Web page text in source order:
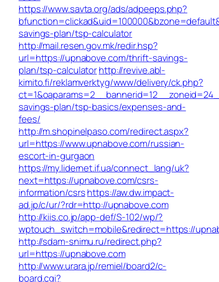
https://www.savta.org/ads/adpeeps.php?
savings-plan/tsp-calculator
http://mail.resen.gov.mk/redir.hsp?
url=https://upnabove.com/thrift-savings-
plan/tsp-calculatorhttp://revive.abl-
kimito.fi/reklamverktyg/www/delivery/ck.php?
savings-plan/tsp-basics/expenses-and-
fees/
http://m.shopinelpaso.com/redirect.aspx?
url=https://www.upnabove.com/russian-
escort-in-gurgaon
https://my.lidernet.if.ua/connect_lang/uk?
next=https://upnabove.com/csrs-
information/csrshttps://aw.dw.impact-
ad.jp/c/ur/?rdr=http://upnabove.com
http://kiis.co.jp/app-def/S-102/wp/?
wptouch_switch=mobile&redirect=https://
http://sdam-snimu.ru/redirect.php?
url=https://upnabove.com
http://www.urara.jp/remiel/board2/c-
board.cgi?